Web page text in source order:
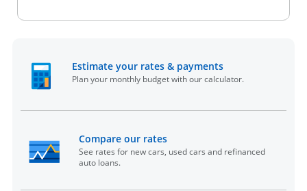
Estimate your rates & payments
Plan your monthly budget with our calculator.
Compare our rates
See rates for new cars, used cars and refinanced
auto loans.